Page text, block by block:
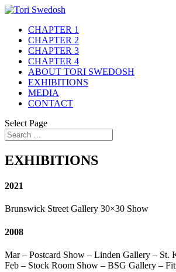
CHAPTER 1
CHAPTER 2
CHAPTER 3
CHAPTER 4
ABOUT TORI SWEDOSH
EXHIBITIONS
MEDIA
CONTACT
Select Page
EXHIBITIONS
2021
Brunswick Street Gallery 30×30 Show
2008
Mar – Postcard Show – Linden Gallery – St.
Feb – Stock Room Show – BSG Gallery –